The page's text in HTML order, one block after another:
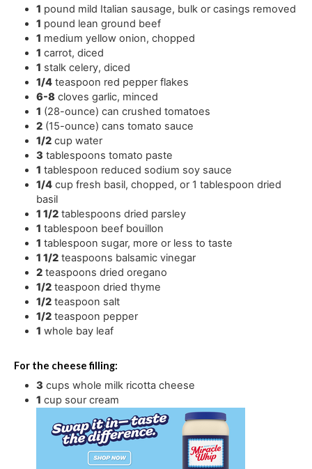
1 pound mild Italian sausage, bulk or casings removed
1 pound lean ground beef
1 medium yellow onion,chopped
1 carrot,diced
1 stalk celery,diced
1/4 teaspoon red pepper flakes
6-8 cloves garlic, minced
1 (28-ounce) can crushed tomatoes
2 (15-ounce) cans tomato sauce
1/2 cup water
3 tablespoons tomato paste
1 tablespoon reduced sodium soy sauce
1/4 cup fresh basil,chopped, or 1 tablespoon dried
basil
1 1/2 tablespoons dried parsley
1 tablespoon beef bouillon
1 tablespoon sugar, more or less to taste
1 1/2 teaspoons balsamic vinegar
2 teaspoons dried oregano
1/2 teaspoon dried thyme
1/2 teaspoon salt
1/2 teaspoon pepper
1 whole bay leaf
For the cheese filling:
3 cups whole milk ricotta cheese
1 cup sour cream